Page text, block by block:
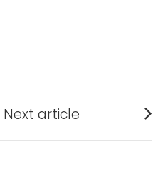
Next article
post: